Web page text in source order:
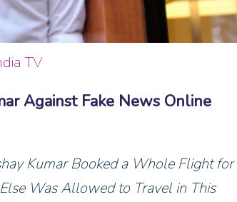
TV
Against Fake News Online
Kumar Booked a Whole Flight for
Was Allowed to Travel in This